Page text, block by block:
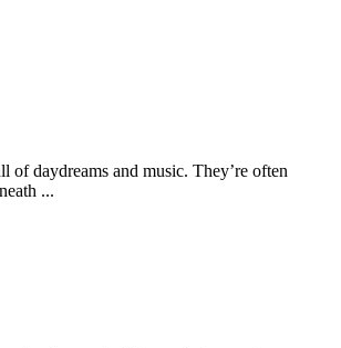
of daydreams and music. They’re often
...